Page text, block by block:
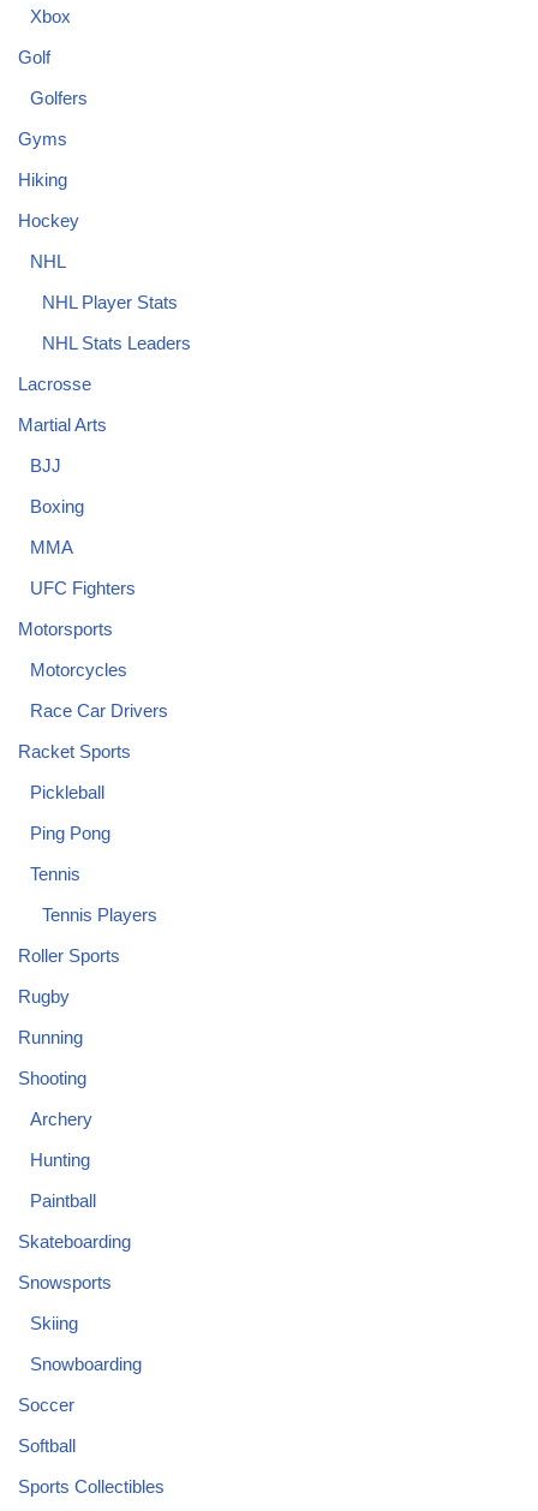
Xbox
Golf
Golfers
Gyms
Hiking
Hockey
NHL
NHL Player Stats
NHL Stats Leaders
Lacrosse
Martial Arts
BJJ
Boxing
MMA
UFC Fighters
Motorsports
Motorcycles
Race Car Drivers
Racket Sports
Pickleball
Ping Pong
Tennis
Tennis Players
Roller Sports
Rugby
Running
Shooting
Archery
Hunting
Paintball
Skateboarding
Snowsports
Skiing
Snowboarding
Soccer
Softball
Sports Collectibles